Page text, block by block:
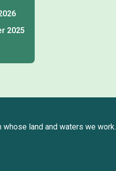
2025
land and waters we work.